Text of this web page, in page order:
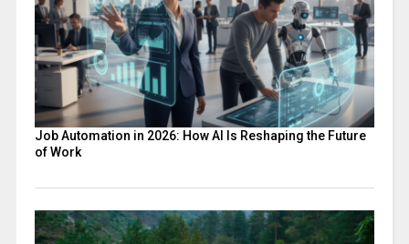
Job Automation in 2026: How AI Is Reshaping the Future
of Work